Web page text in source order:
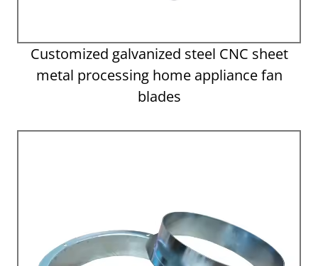
Customized galvanized steel CNC sheet
metal processing home appliance fan
blades